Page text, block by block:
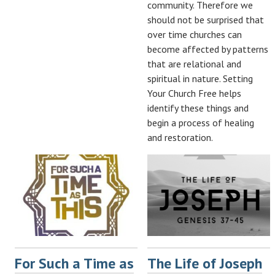
community. Therefore we
should not be surprised that
over time churches can
become affected by patterns
that are relational and
spiritual in nature. Setting
Your Church Free helps
identify these things and
begin a process of healing
and restoration.
For Such a Time as
The Life of Joseph